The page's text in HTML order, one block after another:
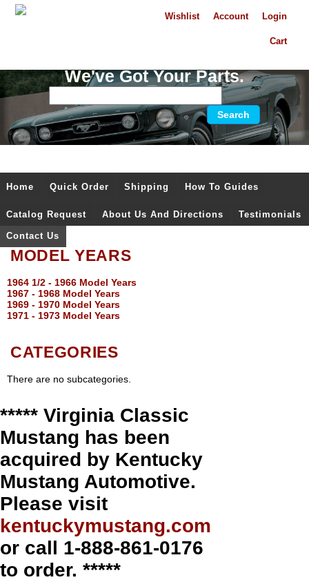
Login
Account
Wishlist
Cart
We've Got Your Parts.
Home Quick Order Shipping How To Guides
Catalog Request About Us And Directions Testimonials
Contact Us
MODEL YEARS
1964 1/2 - 1966 Model Years
1967 - 1968 Model Years
1969 - 1970 Model Years
1971 - 1973 Model Years
CATEGORIES
There are no subcategories.
***** Virginia Classic
Mustang has been
acquired by Kentucky
Mustang Automotive.
Please visit
kentuckymustang.com
or call 1-888-861-0176
to order. *****